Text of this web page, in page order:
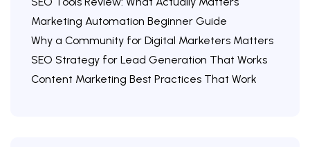
Marketing Automation Beginner Guide
Why a Community for Digital Marketers Matters
SEO Strategy for Lead Generation That Works
Content Marketing Best Practices That Work